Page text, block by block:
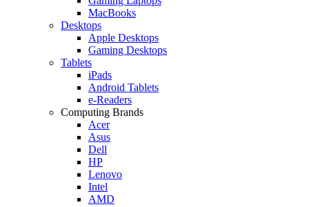
MacBooks
Desktops
Apple Desktops
Gaming Desktops
Tablets
iPads
Android Tablets
e-Readers
Computing Brands
Acer
Asus
Dell
HP
Lenovo
Intel
AMD